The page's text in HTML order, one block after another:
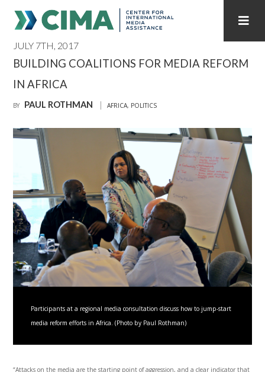
PUBLICATIONS HOME
REGIONAL CONSULTATIONS
INTERNET GOVERNANCE MEDIA CAPTURE
JULY 7TH, 2017
BUILDING COALITIONS FOR MEDIA REFORM
IN AFRICA
BY PAUL ROTHMAN AFRICA, POLITICS
Participants at a regional media consultation discuss how to jump-start
media reform efforts in Africa. (Photo by Paul Rothman)
“Attacks on the media are the starting point of aggression, and a clear indicator that